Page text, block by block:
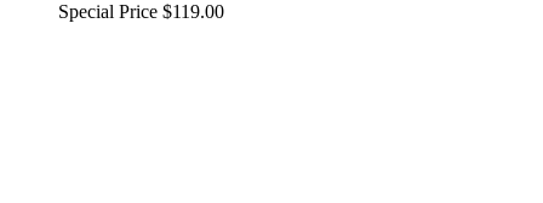
Special Price $119.00